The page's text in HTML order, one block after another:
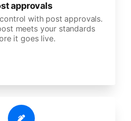
approvals
with post approvals.
meets your standards
it goes live.